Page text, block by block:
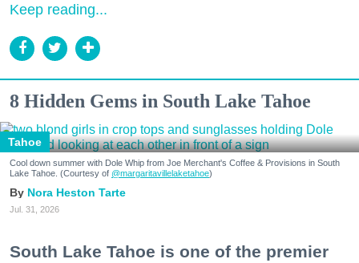
Keep reading...
8 Hidden Gems in South Lake Tahoe
Tahoe
Cool down summer with Dole Whip from Joe Merchant's Coffee & Provisions in South
Lake Tahoe. (Courtesy of @margaritavillelaketahoe)
Nora Heston Tarte
Jul. 31, 2026
South Lake Tahoe is one of the premier